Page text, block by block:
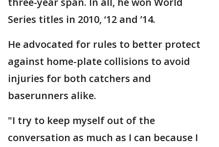
Series titles in 2010, ‘12 and ’14.
He advocated for rules to better protect
against home-plate collisions to avoid
injuries for both catchers and
baserunners alike.
"I try to keep myself out of the
conversation as much as I can because I